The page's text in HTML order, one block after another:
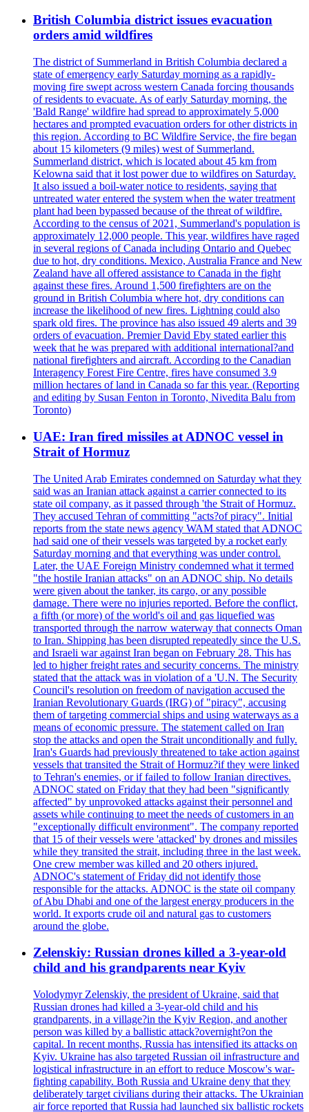
British Columbia district issues evacuation
orders amid wildfires
The district of Summerland in British Columbia declared a
state of emergency early Saturday morning as a rapidly-
moving fire swept across western Canada forcing thousands
of residents to evacuate. As of early Saturday morning, the
'Bald Range' wildfire had spread to approximately 5,000
hectares and prompted evacuation orders for other districts in
this region. According to BC Wildfire Service, the fire began
about 15 kilometers (9 miles) west of Summerland.
Summerland district, which is located about 45 km from
Kelowna said that it lost power due to wildfires on Saturday.
It also issued a boil-water notice to residents, saying that
untreated water entered the system when the water treatment
plant had been bypassed because of the threat of wildfire.
According to the census of 2021, Summerland's population is
approximately 12,000 people. This year, wildfires have raged
in several regions of Canada including Ontario and Quebec
due to hot, dry conditions. Mexico, Australia France and New
Zealand have all offered assistance to Canada in the fight
against these fires. Around 1,500 firefighters are on the
ground in British Columbia where hot, dry conditions can
increase the likelihood of new fires. Lightning could also
spark old fires. The province has also issued 49 alerts and 39
orders of evacuation. Premier David Eby stated earlier this
week that he was prepared with additional international?and
national firefighters and aircraft. According to the Canadian
Interagency Forest Fire Centre, fires have consumed 3.9
million hectares of land in Canada so far this year. (Reporting
and editing by Susan Fenton in Toronto, Nivedita Balu from
Toronto)
UAE: Iran fired missiles at ADNOC vessel in
Strait of Hormuz
The United Arab Emirates condemned on Saturday what they
said was an Iranian attack against a carrier connected to its
state oil company, as it passed through 'the Strait of Hormuz.
They accused Tehran of committing "acts?of piracy". Initial
reports from the state news agency WAM stated that ADNOC
had said one of their vessels was targeted by a rocket early
Saturday morning and that everything was under control.
Later, the UAE Foreign Ministry condemned what it termed
"the hostile Iranian attacks" on an ADNOC ship. No details
were given about the tanker, its cargo, or any possible
damage. There were no injuries reported. Before the conflict,
a fifth (or more) of the world's oil and gas liquefied was
transported through the narrow waterway that connects Oman
to Iran. Shipping has been disrupted repeatedly since the U.S.
and Israeli war against Iran began on February 28. This has
led to higher freight rates and security concerns. The ministry
stated that the attack was in violation of a 'U.N. The Security
Council's resolution on freedom of navigation accused the
Iranian Revolutionary Guards (IRG) of "piracy", accusing
them of targeting commercial ships and using waterways as a
means of economic pressure. The statement called on Iran
stop the attacks and open the Strait unconditionally and fully.
Iran's Guards had previously threatened to take action against
vessels that transited the Strait of Hormuz?if they were linked
to Tehran's enemies, or if failed to follow Iranian directives.
ADNOC stated on Friday that they had been "significantly
affected" by unprovoked attacks against their personnel and
assets while continuing to meet the needs of customers in an
"exceptionally difficult environment". The company reported
that 15 of their vessels were 'attacked' by drones and missiles
while they transited the strait, including three in the last week.
One crew member was killed and 20 others injured.
ADNOC's statement of Friday did not identify those
responsible for the attacks. ADNOC is the state oil company
of Abu Dhabi and one of the largest energy producers in the
world. It exports crude oil and natural gas to customers
around the globe.
Zelenskiy: Russian drones killed a 3-year-old
child and his grandparents near Kyiv
Volodymyr Zelenskiy, the president of Ukraine, said that
Russian drones had killed a 3-year-old child and his
grandparents, in a village?in the Kyiv Region, and another
person was killed by a ballistic attack?overnight?on the
capital. In recent months, Russia has intensified its attacks on
Kyiv. Ukraine has also targeted Russian oil infrastructure and
logistical infrastructure in an effort to reduce Moscow's war-
fighting capability. Both Russia and Ukraine deny that they
deliberately target civilians during their attacks. The Ukrainian
air force reported that Russia had launched six ballistic rockets